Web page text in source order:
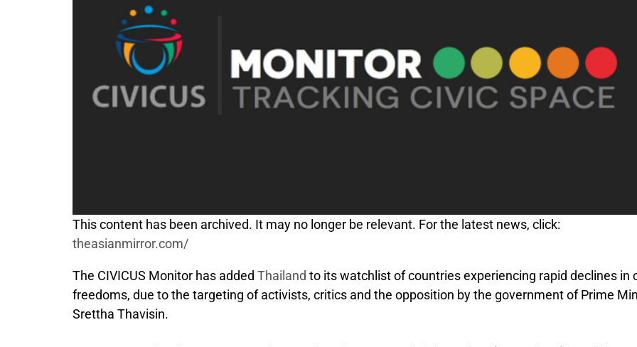
This content has been archived. It may no longer be relevant. For the latest news, click:
theasianmirror.com/
The CIVICUS Monitor has added Thailand to its watchlist of countries experiencing rapid declines in
freedoms, due to the targeting of activists, critics and the opposition by the government of Prime
Srettha Thavisin.